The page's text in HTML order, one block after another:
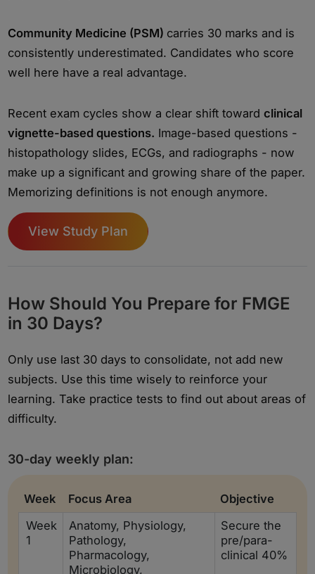
Community Medicine (PSM) carries 30 marks and is
consistently underestimated. Candidates who score
well here have a real advantage.
Recent exam cycles show a clear shift towardclinical
vignette-based questions. Image-based questions -
histopathology slides, ECGs, and radiographs - now
make up a significant and growing share of the paper.
Memorizing definitions is not enough anymore.
View Study Plan
How Should You Prepare for FMGE
in 30 Days?
Only use last 30 days to consolidate, not add new
subjects. Use this time wisely to reinforce your
learning. Take practice tests to find out about areas of
difficulty.
30-day weekly plan:
Week Focus Area
Objective
Week
1
Anatomy, Physiology,
Pathology,
Pharmacology,
Microbiology,
Secure the
pre/para-
clinical 40%